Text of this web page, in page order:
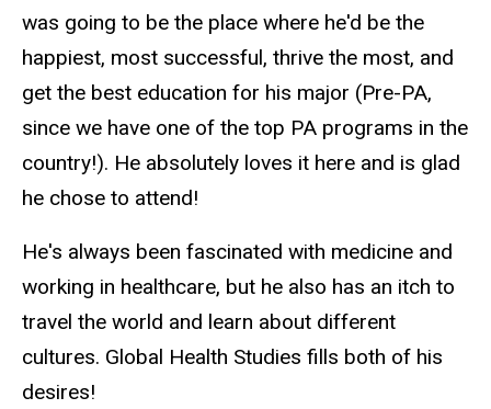
was going to be the place where he'd be the
happiest, most successful, thrive the most, and
get the best education for his major (Pre-PA,
since we have one of the top PA programs in the
country!). He absolutely loves it here and is glad
he chose to attend!
He's always been fascinated with medicine and
working in healthcare, but he also has an itch to
travel the world and learn about different
cultures. Global Health Studies fills both of his
desires!